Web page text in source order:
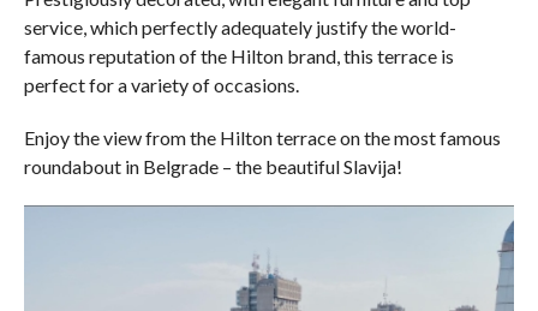
service, which perfectly adequately justify the world-
famous reputation of the Hilton brand, this terrace is
perfect for a variety of occasions.
Enjoy the view from the Hilton terrace on the most famous
roundabout in Belgrade – the beautiful Slavija!